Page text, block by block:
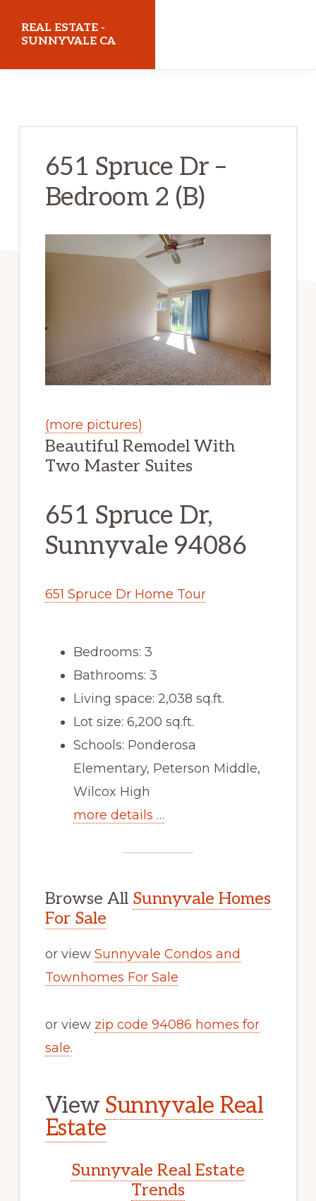
REAL ESTATE -
SUNNYVALE CA
651 Spruce Dr –
Bedroom 2 (B)
(more pictures)
Beautiful Remodel With
Two Master Suites
651 Spruce Dr,
Sunnyvale 94086
651 Spruce Dr Home Tour
Bedrooms: 3
Bathrooms: 3
Living space: 2,038 sq.ft.
Lot size: 6,200 sq.ft.
Schools: Ponderosa
Elementary, Peterson Middle,
Wilcox High
more details …
Browse All Sunnyvale Homes
For Sale
or view Sunnyvale Condos and
Townhomes For Sale
or view zip code 94086 homes for
sale.
View Sunnyvale Real
Estate
Sunnyvale Real Estate
Trends